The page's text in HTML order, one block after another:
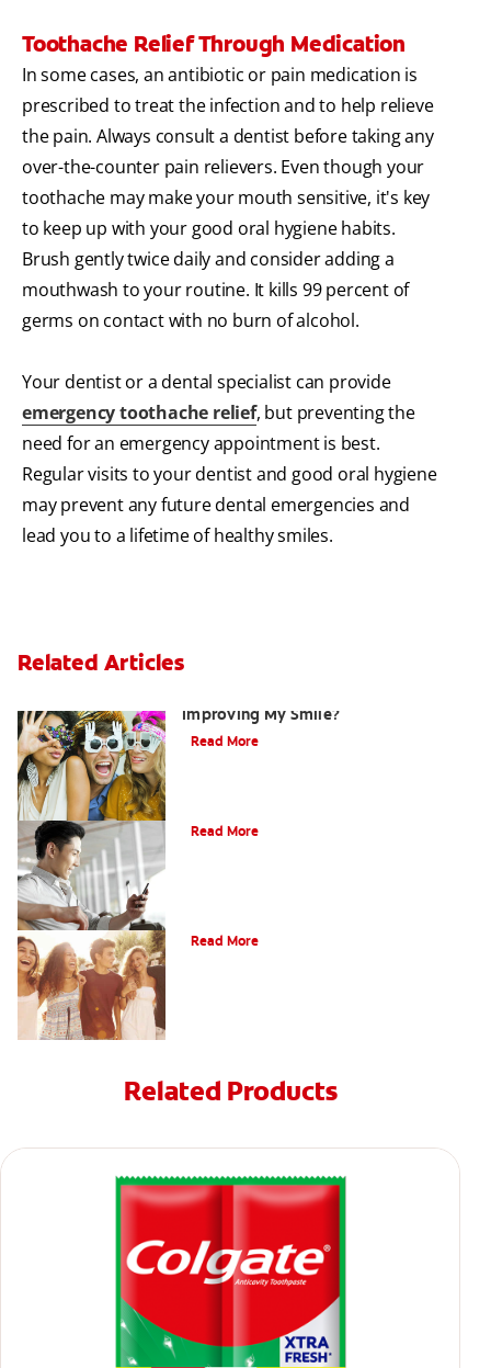
Toothache Relief Through Medication
In some cases, an antibiotic or pain medication is
prescribed to treat the infection and to help relieve
the pain. Always consult a dentist before taking any
over-the-counter pain relievers. Even though your
toothache may make your mouth sensitive, it's key
to keep up with your good oral hygiene habits.
Brush gently twice daily and consider adding a
mouthwash to your routine. It kills 99 percent of
germs on contact with no burn of alcohol.
Your dentist or a dental specialist can provide
emergency toothache relief, but preventing the
need for an emergency appointment is best.
Regular visits to your dentist and good oral hygiene
may prevent any future dental emergencies and
lead you to a lifetime of healthy smiles.
Related Articles
Improving My Smile?
Read More
Read More
Read More
Related Products